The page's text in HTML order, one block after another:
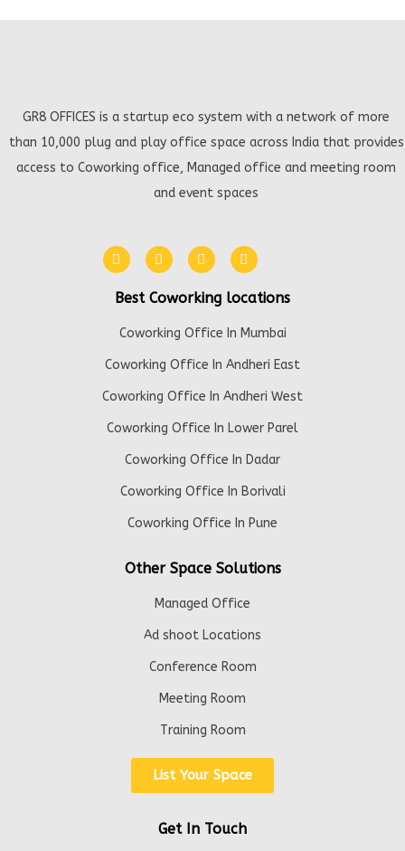
GR8 OFFICES is a startup eco system with a network of more
than 10,000 plug and play office space across India that provides
access to Coworking office, Managed office and meeting room
and event spaces
Best Coworking locations
Coworking Office In Mumbai
Coworking Office In Andheri East
Coworking Office In Andheri West
Coworking Office In Lower Parel
Coworking Office In Dadar
Coworking Office In Borivali
Coworking Office In Pune
Other Space Solutions
Managed Office
Ad shoot Locations
Conference Room
Meeting Room
Training Room
List Your Space
Get In Touch